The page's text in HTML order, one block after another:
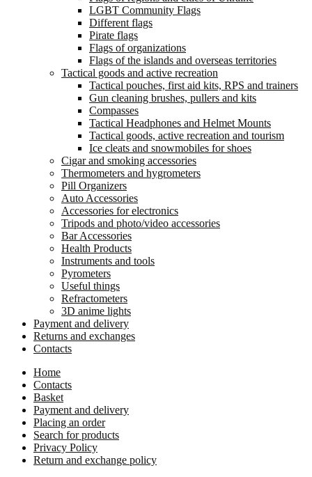
LGBT Community Flags
Different flags
Pirate flags
Flags of organizations
Flags of the islands and overseas territories
Tactical goods and active recreation
Tactical pouches, first aid kits, RPS and trainers
Gun cleaning brushes, pullers and kits
Compasses
Tactical Headphones and Helmet Mounts
Tactical goods, active recreation and tourism
Ice cleats and snowmobiles for shoes
Cigar and smoking accessories
Thermometers and hygrometers
Pill Organizers
Auto Accessories
Accessories for electronics
Tripods and photo/video accessories
Bar Accessories
Health Products
Instruments and tools
Pyrometers
Useful things
Refractometers
3D anime lights
Payment and delivery
Returns and exchanges
Contacts
Home
Contacts
Basket
Payment and delivery
Placing an order
Search for products
Privacy Policy
Return and exchange policy